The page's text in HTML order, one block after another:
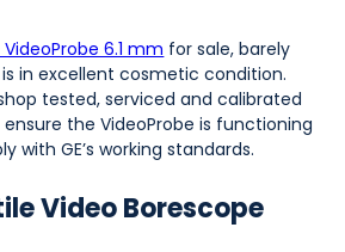
VideoProbe 6.1 mm for sale, barely
in excellent cosmetic condition.
tested, serviced and calibrated
the VideoProbe is functioning
with GE’s working standards.
Video Borescope